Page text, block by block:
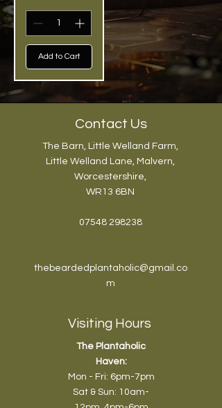
Add to Cart
Contact Us
The Barn, Little Welland Farm,
Little Welland Lane, Malvern,
Worcestershire,
WR13 6BN
07548 298238
thebeardedplantaholic@gmail.co
m
Visiting Hours
The Plantaholic
Haven:
Mon - Fri: 6pm-7pm
Sat & Sun: 10am-